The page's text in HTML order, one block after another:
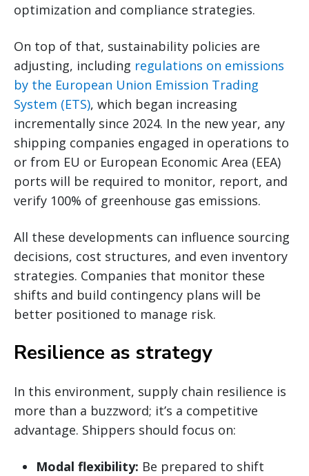
optimization and compliance strategies.
On top of that, sustainability policies are
adjusting, including regulations on emissions
by the European Union Emission Trading
System (ETS), which began increasing
incrementally since 2024. In the new year, any
shipping companies engaged in operations to
or from EU or European Economic Area (EEA)
ports will be required to monitor, report, and
verify 100% of greenhouse gas emissions.
All these developments can influence sourcing
decisions, cost structures, and even inventory
strategies. Companies that monitor these
shifts and build contingency plans will be
better positioned to manage risk.
Resilience as strategy
In this environment, supply chain resilience is
more than a buzzword; it’s a competitive
advantage. Shippers should focus on:
Modal flexibility: Be prepared to shift